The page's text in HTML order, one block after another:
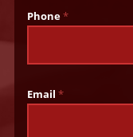
Phone*
Email*